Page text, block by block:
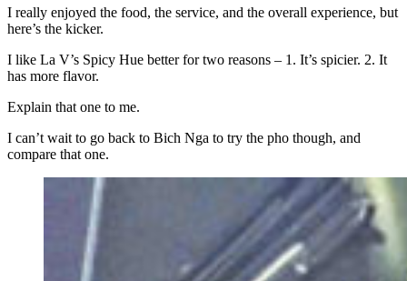
I really enjoyed the food, the service, and the overall experience, but
here’s the kicker.
I like La V’s Spicy Hue better for two reasons – 1. It’s spicier. 2. It
has more flavor.
Explain that one to me.
I can’t wait to go back to Bich Nga to try the pho though, and
compare that one.